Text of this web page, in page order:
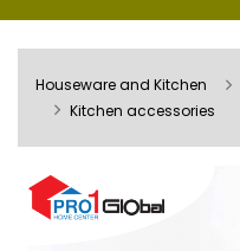
Houseware and Kitchen
Kitchen accessories